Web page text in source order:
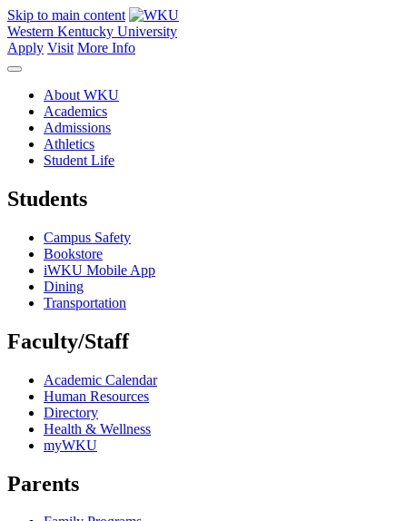
Skip to main content
Western Kentucky University
Apply Visit More Info
About WKU
Academics
Admissions
Athletics
Student Life
Students
Campus Safety
Bookstore
iWKU Mobile App
Dining
Transportation
Faculty/Staff
Academic Calendar
Human Resources
Directory
Health & Wellness
myWKU
Parents